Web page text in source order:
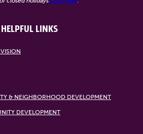
HELPFUL LINKS
& NEIGHBORHOOD DEVELOPMENT
DEVELOPMENT